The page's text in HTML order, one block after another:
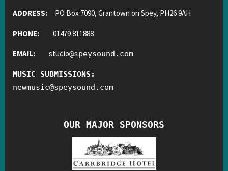
ADDRESS: PO Box 7090, Grantown on Spey, PH26 9AH
PHONE: 01479 811888
EMAIL: studio@speysound.com
MUSIC SUBMISSIONS:
newmusic@speysound.com
OUR MAJOR SPONSORS